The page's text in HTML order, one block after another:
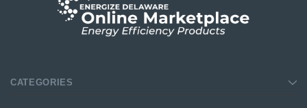
CATEGORIES